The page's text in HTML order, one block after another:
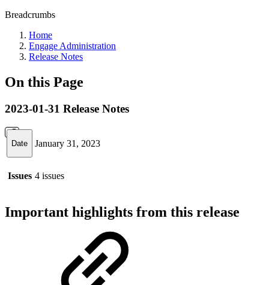
Breadcrumbs
Home
Engage Administration
Release Notes
On this Page
2023-01-31 Release Notes
Date January 31, 2023
Issues 4 issues
Important highlights from this release